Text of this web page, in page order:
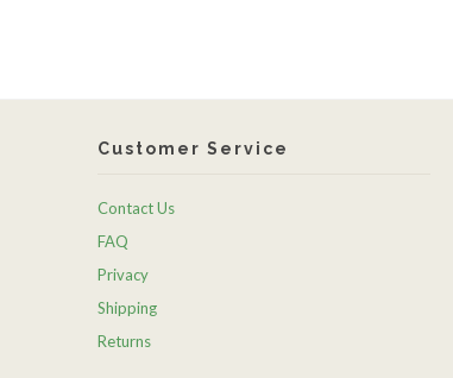
Customer Service
Contact Us
FAQ
Privacy
Shipping
Returns